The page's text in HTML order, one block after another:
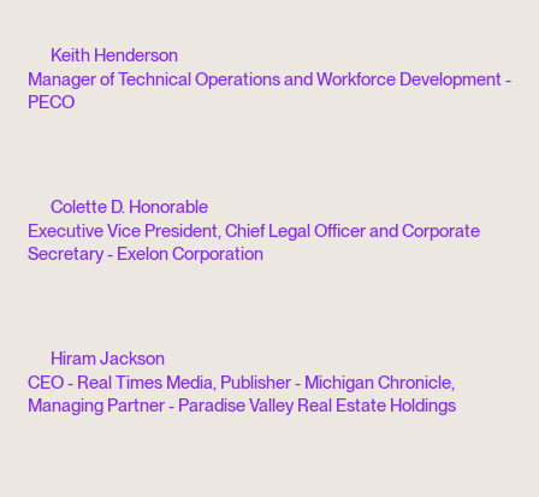
Keith Henderson
Manager of Technical Operations and Workforce Development -
PECO
Colette D. Honorable
Executive Vice President, Chief Legal Officer and Corporate
Secretary - Exelon Corporation
Hiram Jackson
CEO - Real Times Media, Publisher - Michigan Chronicle,
Managing Partner - Paradise Valley Real Estate Holdings